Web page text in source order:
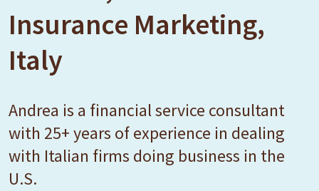
Insurance Marketing,
Italy
Andrea is a financial service consultant
with 25+ years of experience in dealing
with Italian firms doing business in the
U.S.